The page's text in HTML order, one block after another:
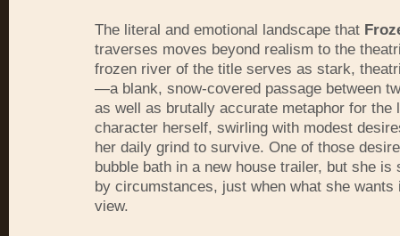
The literal and emotional landscape that
traverses moves beyond realism to the
frozen river of the title serves as stark,
—a blank, snow-covered passage between
as well as brutally accurate metaphor for the
character herself, swirling with modest
her daily grind to survive. One of those
bubble bath in a new house trailer, but she is
by circumstances, just when what she wants
view.